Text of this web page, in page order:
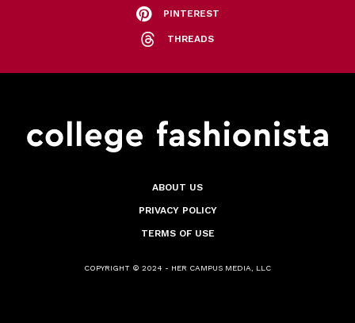
PINTEREST
THREADS
ABOUT US
PRIVACY POLICY
TERMS OF USE
COPYRIGHT © 2024 - HER CAMPUS MEDIA, LLC